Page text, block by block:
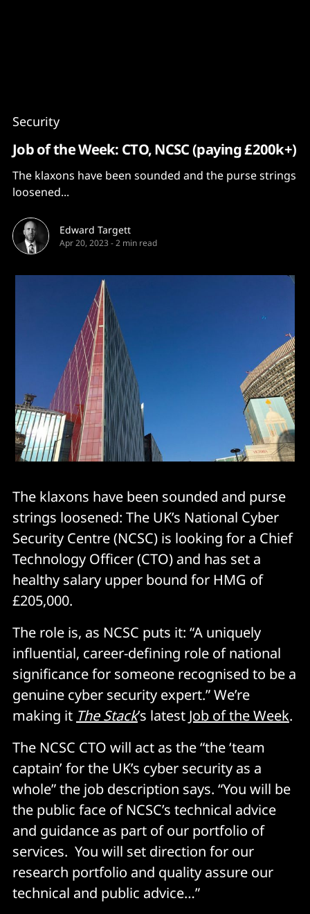
Security
Job of the Week: CTO, NCSC (paying £200k+)
The klaxons have been sounded and the purse strings
loosened...
Edward Targett
Apr 20, 2023 -2 min read
The klaxons have been sounded and purse
strings loosened: The UK’s National Cyber
Security Centre (NCSC) is looking for a Chief
Technology Officer (CTO) and has set a
healthy salary upper bound for HMG of
£205,000.
The role is, as NCSC puts it: “A uniquely
influential, career-defining role of national
significance for someone recognised to be a
genuine cyber security expert.” We’re
making it The Stack’s latest Job of the Week.
The NCSC CTO will act as the “the ‘team
captain’ for the UK’s cyber security as a
whole” the job description says. “You will be
the public face of NCSC’s technical advice
and guidance as part of our portfolio of
services. You will set direction for our
research portfolio and quality assure our
technical and public advice…”